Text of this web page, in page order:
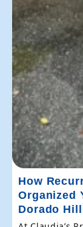
How
Organized
Dorado